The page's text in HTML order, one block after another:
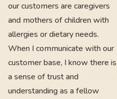
our customers are caregivers
and mothers of children with
allergies or dietary needs.
When I communicate with our
customer base, I know there is
a sense of trust and
understanding as a fellow